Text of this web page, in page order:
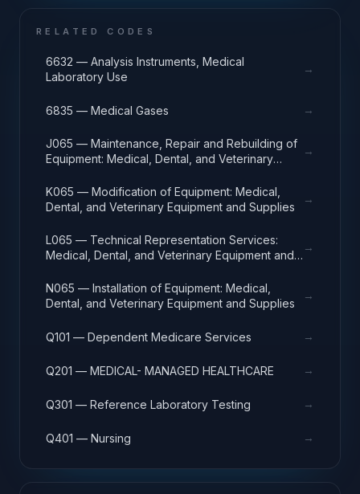
RELATED CODES
6632 — Analysis Instruments, Medical
Laboratory Use
→
6835 — Medical Gases →
J065 — Maintenance, Repair and Rebuilding of
Equipment: Medical, Dental, and Veterinary
→
K065 — Modification of Equipment: Medical,
Dental, and Veterinary Equipment and Supplies
→
L065 — Technical Representation Services:
Medical, Dental, and Veterinary Equipment and
→
N065 — Installation of Equipment: Medical,
Dental, and Veterinary Equipment and Supplies
→
Q101 — Dependent Medicare Services →
Q201 — MEDICAL- MANAGED HEALTHCARE →
Q301 — Reference Laboratory Testing →
Q401 — Nursing →